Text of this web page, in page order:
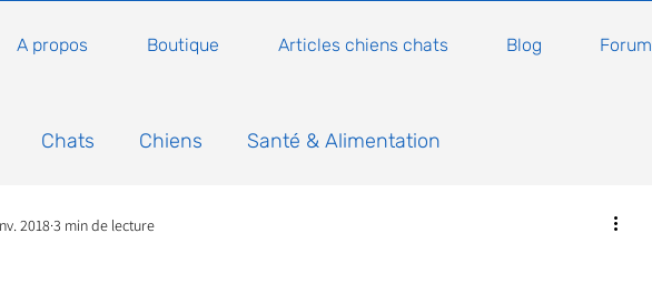
A propos Boutique Articles chiens chats Blog Forum
Chats Chiens Santé & Alimentation
Conseils, histoires sur les chats
2018 3 min de lecture